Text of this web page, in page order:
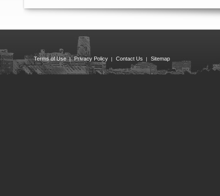
Terms of Use Privacy Policy Contact Us Sitemap